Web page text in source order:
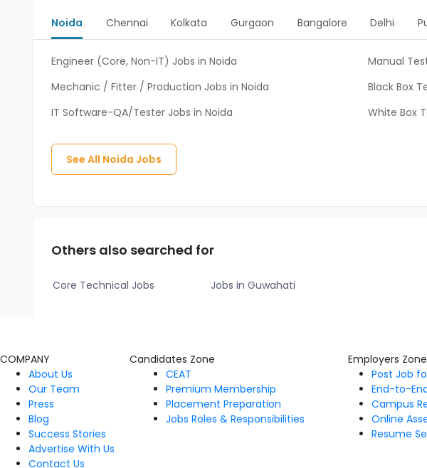
Noida Chennai Kolkata Gurgaon Bangalore Delhi
Engineer (Core, Non-IT) Jobs in Noida
Manual
Mechanic / Fitter / Production Jobs in Noida
Black Box
IT Software-QA/Tester Jobs in Noida
White Box
See All Noida Jobs
Others also searched for
Core Technical Jobs Jobs in Guwahati
COMPANY
About Us
Our Team
Press
Blog
Success Stories
Advertise With Us
Contact Us
Candidates Zone
CEAT
Premium Membership
Placement Preparation
Jobs Roles & Responsibilities
Employers Zone
Post Job
End-to-
Campus
Online
Resume